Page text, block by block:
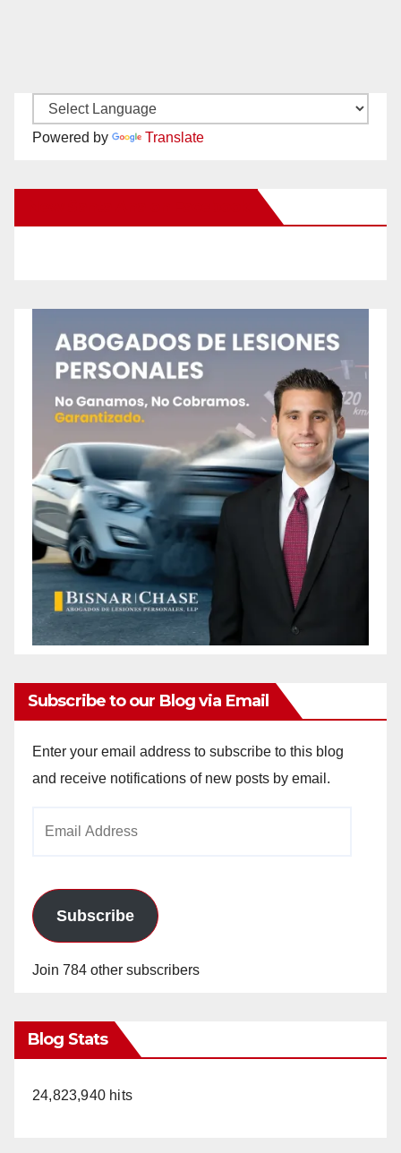
Powered by Translate
Subscribe to our Blog via Email
Enter your email address to subscribe to this blog
and receive notifications of new posts by email.
Subscribe
Join 784 other subscribers
Blog Stats
24,823,940 hits